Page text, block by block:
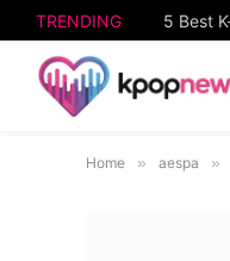
TRENDING 5 Best
Home » aespa »